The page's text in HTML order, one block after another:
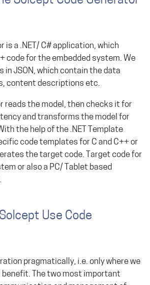
is a .NET/ C# application, which
code for the embedded system. We
in JSON, which contain the data
content descriptions etc.
reads the model, then checks it for
and transforms the model for
the help of the .NET Template
code templates for C and C++ or
the target code. Target code for
or also a PC/ Tablet based
Use Code
pragmatically, i.e. only where we
benefit. The two most important